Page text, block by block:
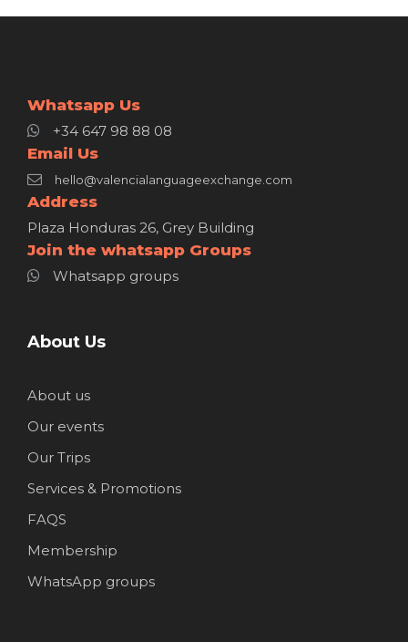
Whatsapp Us
+34 647 98 88 08
Email Us
hello@valencialanguageexchange.com
Address
Plaza Honduras 26, Grey Building
Join the whatsapp Groups
Whatsapp groups
About Us
About us
Our events
Our Trips
Services & Promotions
FAQS
Membership
WhatsApp groups